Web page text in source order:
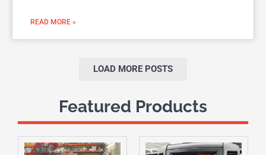
READ MORE »
LOAD MORE POSTS
Featured Products